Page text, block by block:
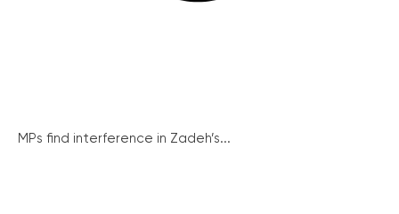
MPs find interference in Zadeh’s...